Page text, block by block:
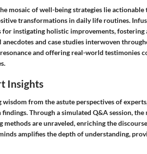
mosaic of well-being strategies lie
transformations in daily life routines.
for instigating holistic improvements,
anecdotes and case studies interwoven
and offering real-world testimonies
Insights
wisdom from the astute perspectives of
findings. Through a simulated Q&A session,
methods are unraveled, enriching the
amplifies the depth of understanding,